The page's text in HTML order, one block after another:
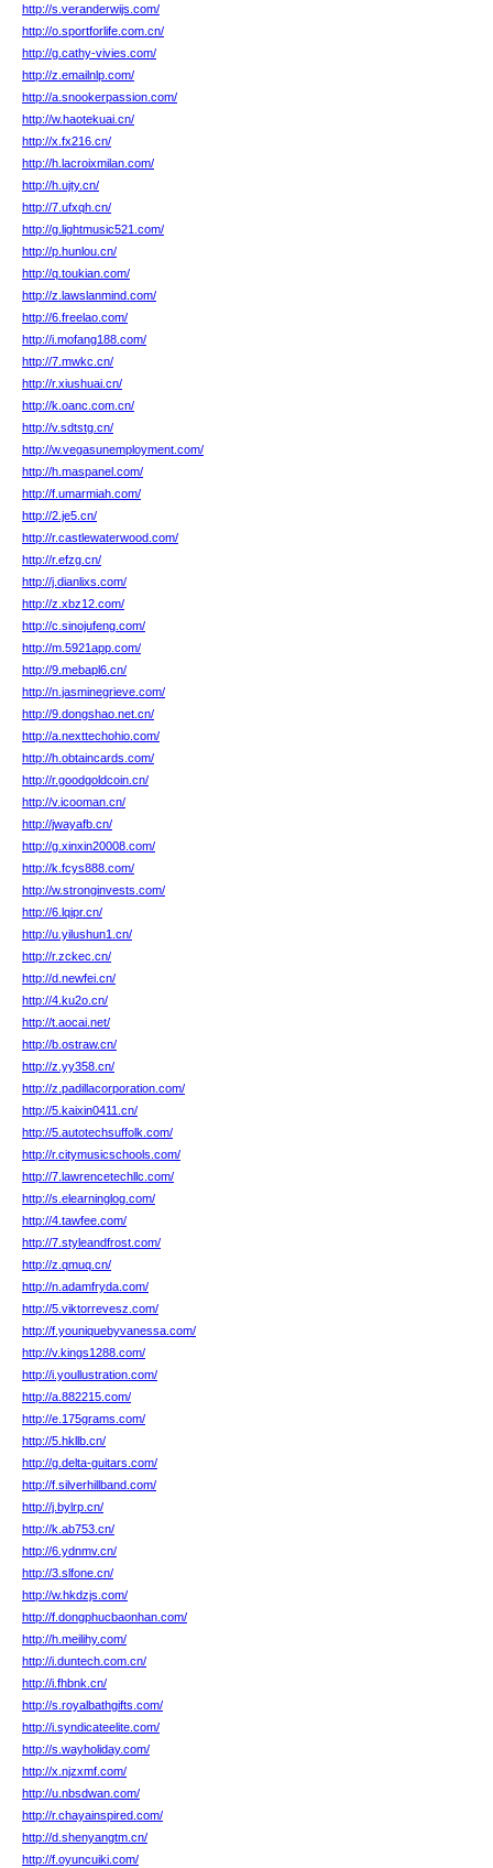
http://s.veranderwijs.com/
http://o.sportforlife.com.cn/
http://g.cathy-vivies.com/
http://z.emailnlp.com/
http://a.snookerpassion.com/
http://w.haotekuai.cn/
http://x.fx216.cn/
http://h.lacroixmilan.com/
http://h.ujty.cn/
http://7.ufxqh.cn/
http://g.lightmusic521.com/
http://p.hunlou.cn/
http://q.toukian.com/
http://z.lawslanmind.com/
http://6.freelao.com/
http://i.mofang188.com/
http://7.mwkc.cn/
http://r.xiushuai.cn/
http://k.oanc.com.cn/
http://v.sdtstg.cn/
http://w.vegasunemployment.com/
http://h.maspanel.com/
http://f.umarmiah.com/
http://2.je5.cn/
http://r.castlewaterwood.com/
http://r.efzg.cn/
http://j.dianlixs.com/
http://z.xbz12.com/
http://c.sinojufeng.com/
http://m.5921app.com/
http://9.mebapl6.cn/
http://n.jasminegrieve.com/
http://9.dongshao.net.cn/
http://a.nexttechohio.com/
http://h.obtaincards.com/
http://r.goodgoldcoin.cn/
http://v.icooman.cn/
http://jwayafb.cn/
http://g.xinxin20008.com/
http://k.fcys888.com/
http://w.stronginvests.com/
http://6.lqipr.cn/
http://u.yilushun1.cn/
http://r.zckec.cn/
http://d.newfei.cn/
http://4.ku2o.cn/
http://t.aocai.net/
http://b.ostraw.cn/
http://z.yy358.cn/
http://z.padillacorporation.com/
http://5.kaixin0411.cn/
http://5.autotechsuffolk.com/
http://r.citymusicschools.com/
http://7.lawrencetechllc.com/
http://s.elearninglog.com/
http://4.tawfee.com/
http://7.styleandfrost.com/
http://z.qmuq.cn/
http://n.adamfryda.com/
http://5.viktorrevesz.com/
http://f.youniquebyvanessa.com/
http://v.kings1288.com/
http://i.youllustration.com/
http://a.882215.com/
http://e.175grams.com/
http://5.hkllb.cn/
http://g.delta-guitars.com/
http://f.silverhillband.com/
http://j.bylrp.cn/
http://k.ab753.cn/
http://6.ydnmv.cn/
http://3.slfone.cn/
http://w.hkdzjs.com/
http://f.dongphucbaonhan.com/
http://h.meilihy.com/
http://i.duntech.com.cn/
http://i.fhbnk.cn/
http://s.royalbathgifts.com/
http://i.syndicateelite.com/
http://s.wayholiday.com/
http://x.njzxmf.com/
http://u.nbsdwan.com/
http://r.chayainspired.com/
http://d.shenyangtm.cn/
http://f.oyuncuiki.com/